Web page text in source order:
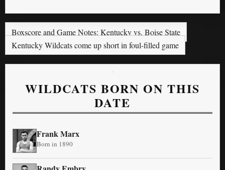
Boxscore and Game Notes: Kentucky vs. Boise State
Kentucky Wildcats come up short in foul-filled game
WILDCATS BORN ON THIS
DATE
Frank Marx
Born in 1890